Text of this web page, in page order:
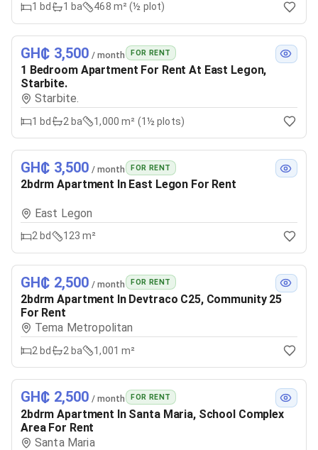
1 bd 1 ba 468 m² (½ plot)
GH₵ 3,500 / month FOR RENT
1 Bedroom Apartment For Rent At East Legon,
Starbite.
Starbite.
1 bd 2 ba 1,000 m² (1½ plots)
GH₵ 3,500 / month FOR RENT
2bdrm Apartment In East Legon For Rent
East Legon
2 bd 123 m²
GH₵ 2,500 / month FOR RENT
2bdrm Apartment In Devtraco C25, Community 25
For Rent
Tema Metropolitan
2 bd 2 ba 1,001 m²
GH₵ 2,500 / month FOR RENT
2bdrm Apartment In Santa Maria, School Complex
Area For Rent
Santa Maria